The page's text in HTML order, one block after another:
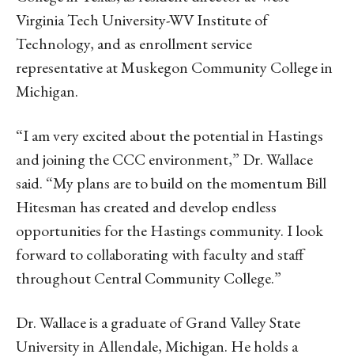
Virginia Tech University-WV Institute of
Technology, and as enrollment service
representative at Muskegon Community College in
Michigan.
“I am very excited about the potential in Hastings
and joining the CCC environment,” Dr. Wallace
said. “My plans are to build on the momentum Bill
Hitesman has created and develop endless
opportunities for the Hastings community. I look
forward to collaborating with faculty and staff
throughout Central Community College.”
Dr. Wallace is a graduate of Grand Valley State
University in Allendale, Michigan. He holds a